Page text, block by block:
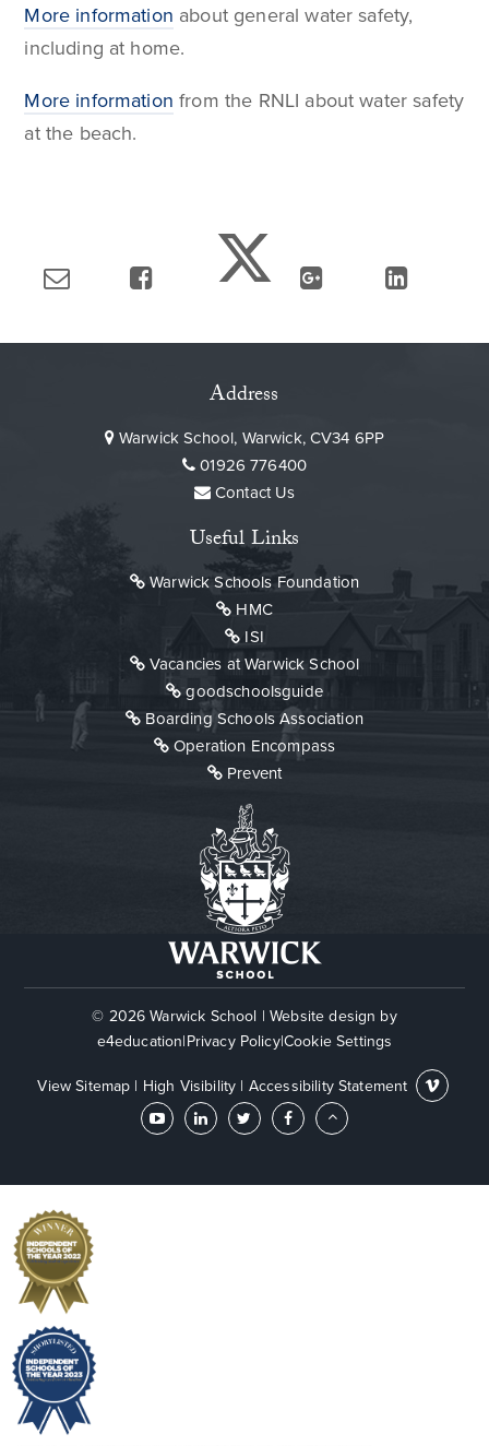
More information about general water safety,
including at home.
More information from the RNLI about water safety
at the beach.
Address
Warwick School, Warwick, CV34 6PP
01926 776400
Contact Us
Useful Links
Warwick Schools Foundation
HMC
ISI
Vacancies at Warwick School
goodschoolsguide
Boarding Schools Association
Operation Encompass
Prevent
© 2026 Warwick School | Website design by
e4education|Privacy Policy|Cookie Settings
View Sitemap | High Visibility | Accessibility Statement